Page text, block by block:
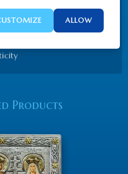
gold
Products
ALLOW